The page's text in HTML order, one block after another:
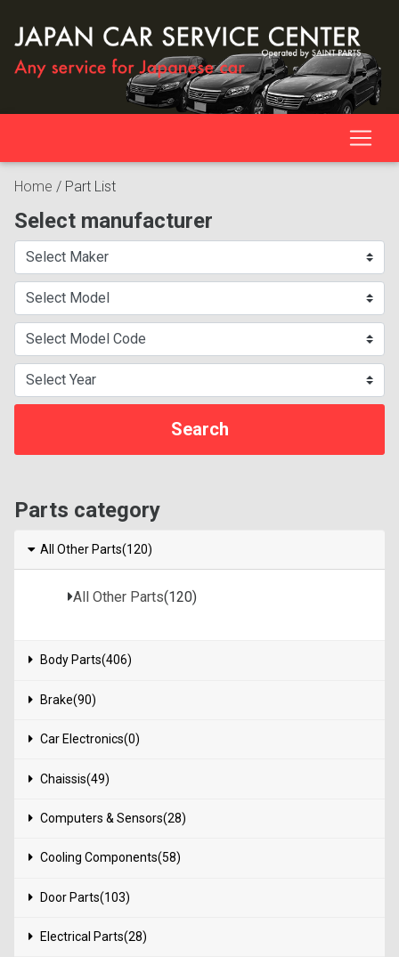
Home / Part List
Select manufacturer
Parts category
All Other Parts(120)
All Other Parts(120)
Body Parts(406)
Brake(90)
Car Electronics(0)
Chaissis(49)
Computers & Sensors(28)
Cooling Components(58)
Door Parts(103)
Electrical Parts(28)